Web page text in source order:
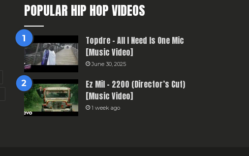
POPULAR HIP HOP VIDEOS
Topdre – All I Need Is One Mic
[Music Video]
June 30, 2025
Ez Mil – 2200 (Director’s Cut)
[Music Video]
1 week ago